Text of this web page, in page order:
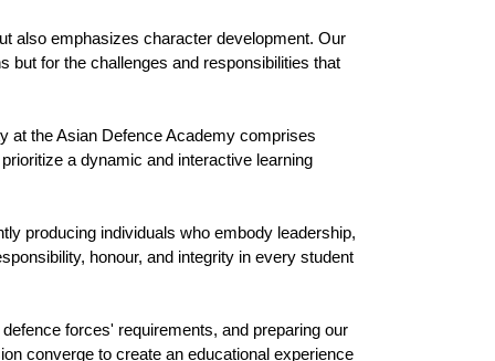
also emphasizes character development. Our
but for the challenges and responsibilities that
at the Asian Defence Academy comprises
a dynamic and interactive learning
producing individuals who embody leadership,
honour, and integrity in every student
forces' requirements, and preparing our
converge to create an educational experience